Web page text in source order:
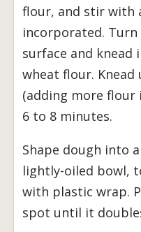
flour, and stir with
incorporated.
surface and knead
wheat flour.
(adding more flour
6 to 8 minutes.
Shape dough into
lightly-oiled bowl,
with plastic wrap.
spot until it